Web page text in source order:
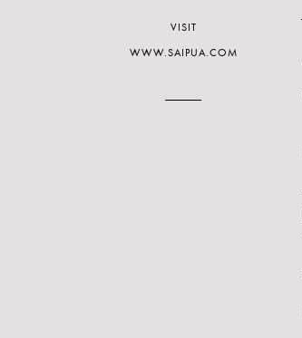
VISIT
WWW.SAIPUA.COM